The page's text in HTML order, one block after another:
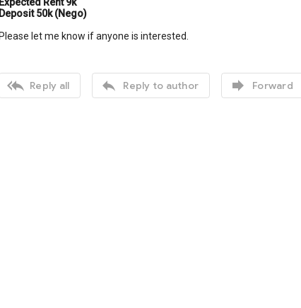
Deposit 50k (Nego)
Please let me know if anyone is interested.
 Reply all  Reply to author  Forward